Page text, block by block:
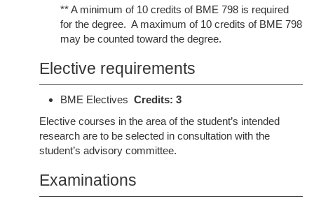
** A minimum of 10 credits of BME 798 is required
for the degree. A maximum of 10 credits of BME 798
may be counted toward the degree.
Elective requirements
BME Electives Credits: 3
Elective courses in the area of the student’s intended
research are to be selected in consultation with the
student’s advisory committee.
Examinations